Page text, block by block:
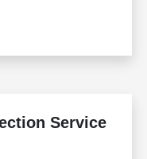
Service